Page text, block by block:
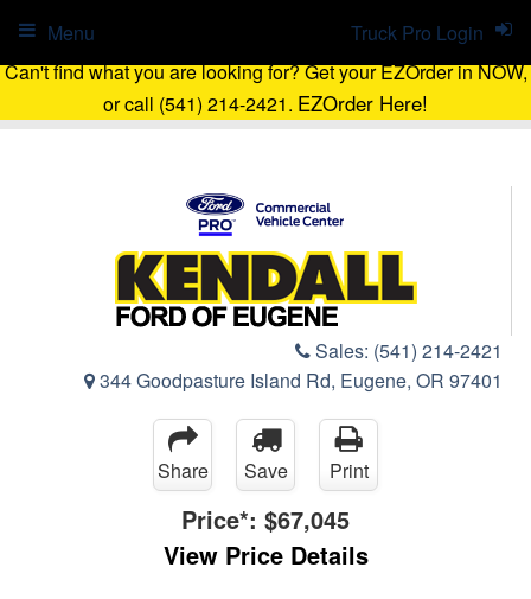
Can't find what you are looking for? Get your EZOrder in NOW,
or call (541) 214-2421. EZOrder Here!
Sales: (541) 214-2421
344 Goodpasture Island Rd, Eugene, OR 97401
Truck Pro Login
Menu
Share Save Print
Price*: $67,045
View Price Details